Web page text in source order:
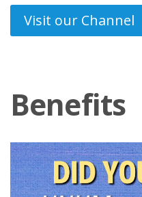
Visit our Channel
Benefits